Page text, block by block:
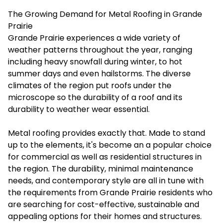
The Growing Demand for Metal Roofing in Grande
Prairie
Grande Prairie experiences a wide variety of
weather patterns throughout the year, ranging
including heavy snowfall during winter, to hot
summer days and even hailstorms. The diverse
climates of the region put roofs under the
microscope so the durability of a roof and its
durability to weather wear essential.
Metal roofing provides exactly that. Made to stand
up to the elements, it's become an a popular choice
for commercial as well as residential structures in
the region. The durability, minimal maintenance
needs, and contemporary style are all in tune with
the requirements from Grande Prairie residents who
are searching for cost-effective, sustainable and
appealing options for their homes and structures.